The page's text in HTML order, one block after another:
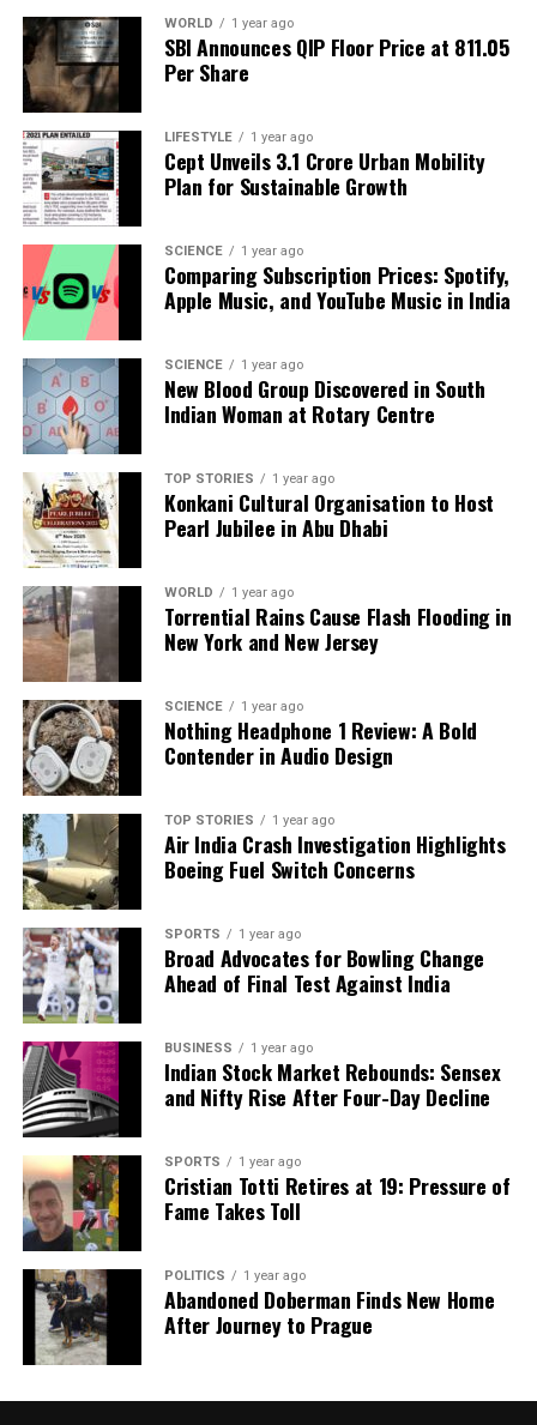
Editorial
Our Editorial team doesn’t just report the news—we live it.
Backed by years of frontline experience, we hunt down the
facts, verify them to the letter, and deliver the stories that
shape our world. Fueled by integrity and a keen eye for nuance,
we tackle politics, culture, and technology with incisive
analysis. When the headlines change by the minute, you can
count on us to cut through the noise and serve you clarity on
a silver platter.
WORLD 1 year ago
SBI Announces QIP Floor Price at ₹811.05
Per Share
LIFESTYLE 1 year ago
Cept Unveils ₹3.1 Crore Urban Mobility
Plan for Sustainable Growth
SCIENCE 1 year ago
Comparing Subscription Prices: Spotify,
Apple Music, and YouTube Music in India
SCIENCE 1 year ago
New Blood Group Discovered in South
Indian Woman at Rotary Centre
TOP STORIES 1 year ago
Konkani Cultural Organisation to Host
Pearl Jubilee in Abu Dhabi
WORLD 1 year ago
Torrential Rains Cause Flash Flooding in
New York and New Jersey
SCIENCE 1 year ago
Nothing Headphone 1 Review: A Bold
Contender in Audio Design
TOP STORIES 1 year ago
Air India Crash Investigation Highlights
Boeing Fuel Switch Concerns
SPORTS 1 year ago
Broad Advocates for Bowling Change
Ahead of Final Test Against India
BUSINESS 1 year ago
Indian Stock Market Rebounds: Sensex
and Nifty Rise After Four-Day Decline
SPORTS 1 year ago
Cristian Totti Retires at 19: Pressure of
Fame Takes Toll
POLITICS 1 year ago
Abandoned Doberman Finds New Home
After Journey to Prague